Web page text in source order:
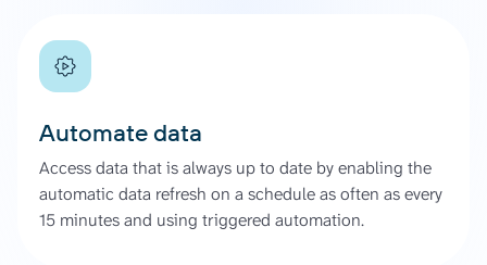
Automate data
Access data that is always up to date by enabling the
automatic data refresh on a schedule as often as every
15 minutes and using triggered automation.